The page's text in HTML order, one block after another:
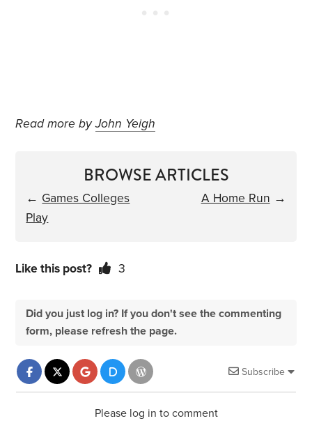
Read more byJohn Yeigh
BROWSE ARTICLES
← Games Colleges
Play
A Home Run →
Like this post? 3
Did you just log in? If you don't see the commenting
form, please refresh the page.
Subscribe
Please log in to comment